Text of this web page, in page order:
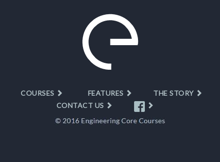
COURSES FEATURES
THE STORY
CONTACT US